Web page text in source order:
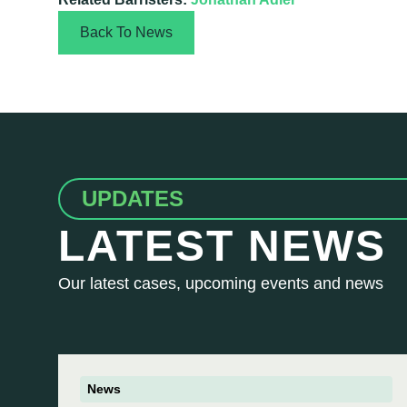
Back To News
UPDATES
LATEST NEWS
Our latest cases, upcoming events and news
News